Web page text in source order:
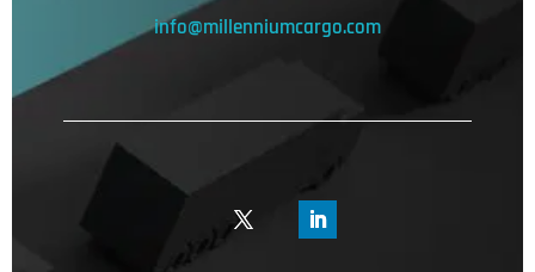
info@millenniumcargo.com